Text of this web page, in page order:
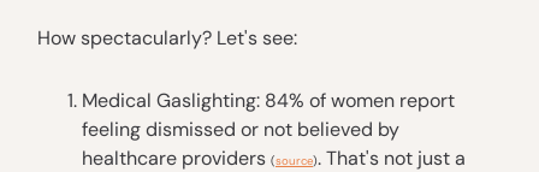
How spectacularly? Let's see:
Medical Gaslighting: 84% of women report
feeling dismissed or not believed by
healthcare providers (source). That's not just a